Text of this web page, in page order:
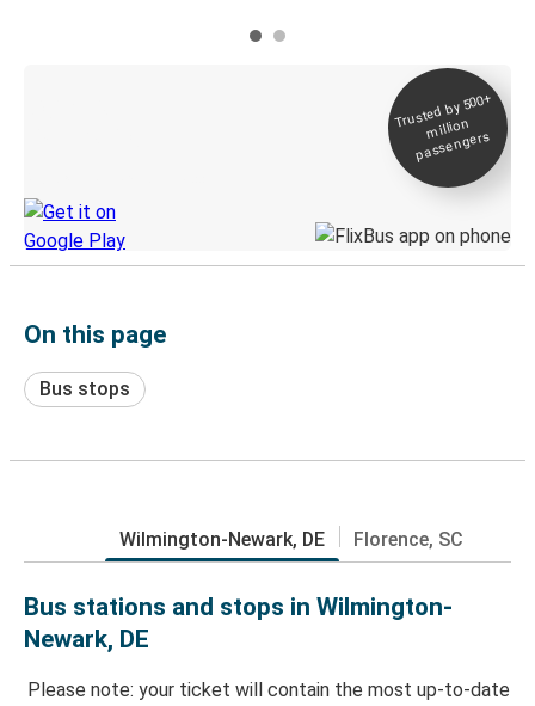
Trusted by 500+
million
passengers
On this page
Bus stops
Wilmington-Newark, DE Florence, SC
Bus stations and stops in Wilmington-
Newark, DE
Please note: your ticket will contain the most up-to-date